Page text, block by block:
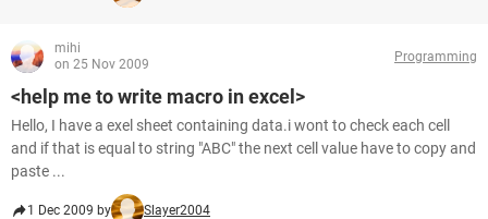
mihi
on 25 Nov 2009
Programming
<help me to write macro in excel>
Hello, I have a exel sheet containing data.i wont to check each cell
and if that is equal to string "ABC" the next cell value have to copy and
paste ...
1 Dec 2009 by Slayer2004